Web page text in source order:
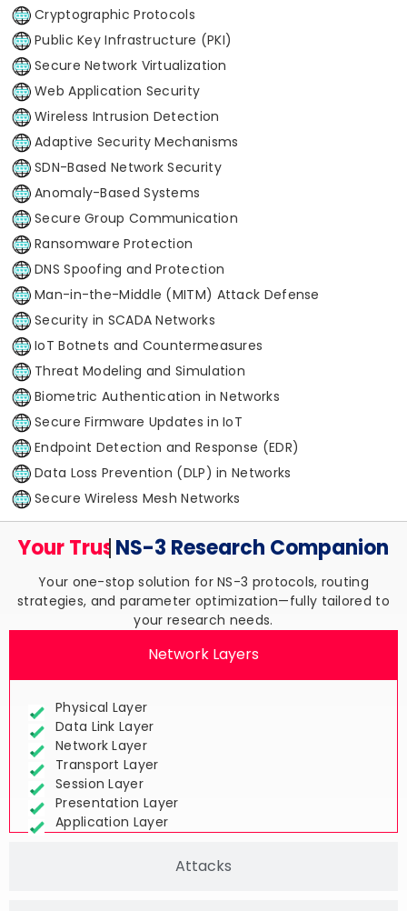
Cryptographic Protocols
Public Key Infrastructure (PKI)
Secure Network Virtualization
Web Application Security
Wireless Intrusion Detection
Adaptive Security Mechanisms
SDN-Based Network Security
Anomaly-Based Systems
Secure Group Communication
Ransomware Protection
DNS Spoofing and Protection
Man-in-the-Middle (MITM) Attack Defense
Security in SCADA Networks
IoT Botnets and Countermeasures
Threat Modeling and Simulation
Biometric Authentication in Networks
Secure Firmware Updates in IoT
Endpoint Detection and Response (EDR)
Data Loss Prevention (DLP) in Networks
Secure Wireless Mesh Networks
Your TrustedNS-3 Research
Your one-stop solution for NS-3 protocols, routing
strategies, and parameter optimization—fully tailored to
Physical Layer
Data Link Layer
Network Layer
Transport Layer
Session Layer
Presentation Layer